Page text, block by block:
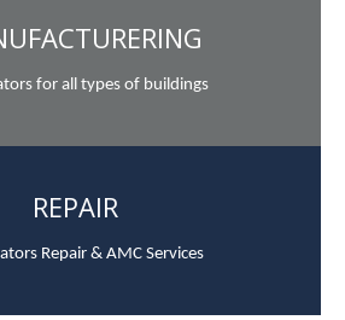
for all types of buildings
REPAIR
Repair & AMC Services